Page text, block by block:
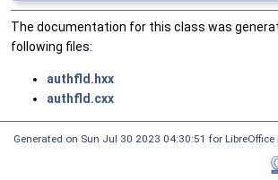
The documentation for this class was
following files:
authfld.hxx
authfld.cxx
Generated on Sun Jul 30 2023 04:30:51 for